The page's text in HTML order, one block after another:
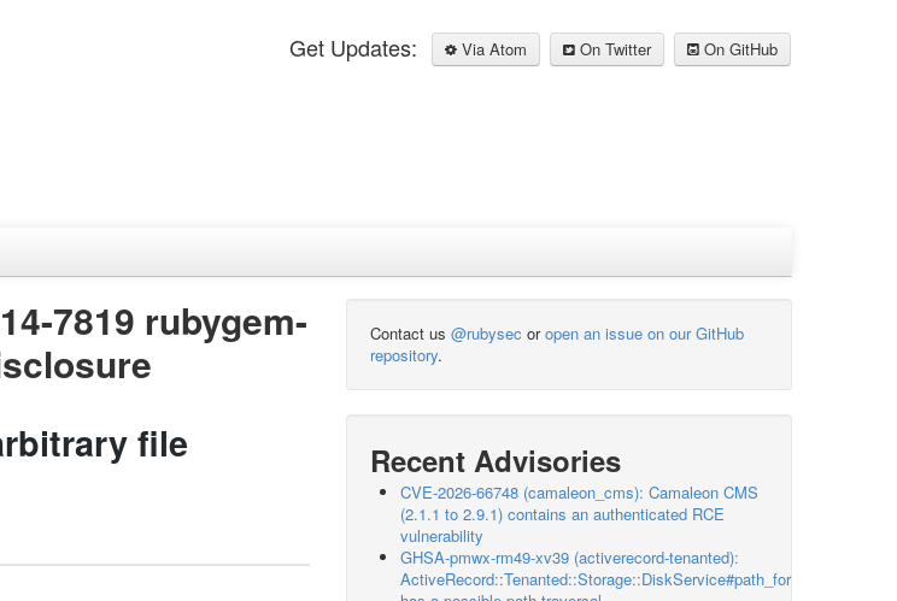
Get Updates: Via Atom On Twitter On GitHub
7819 rubygem-
file
Contact us @rubysec oropen an issue on our GitHub
repository.
Recent Advisories
CVE-2026-66748 (camaleon_cms): Camaleon CMS
(2.1.1 to 2.9.1) contains an authenticated RCE
vulnerability
GHSA-pmwx-rm49-xv39 (activerecord-tenanted):
ActiveRecord::Tenanted::Storage::DiskService#path_for